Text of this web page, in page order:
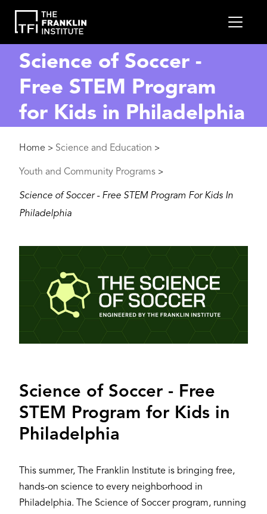
main
content
Science of Soccer -
Free STEM Program
for Kids in Philadelphia
Breadcrumb
Home > Science and Education >
Youth and Community Programs >
Science of Soccer - Free STEM Program For Kids In
Philadelphia
Science of Soccer - Free
STEM Program for Kids in
Philadelphia
This summer, The Franklin Institute is bringing free,
hands-on science to every neighborhood in
Philadelphia. The Science of Soccer program, running